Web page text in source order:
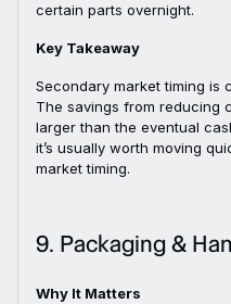
certain parts overnight.
Key Takeaway
Secondary market timing is
The savings from reducing
larger than the eventual
it’s usually worth moving
market timing.
9. Packaging &
Why It Matters